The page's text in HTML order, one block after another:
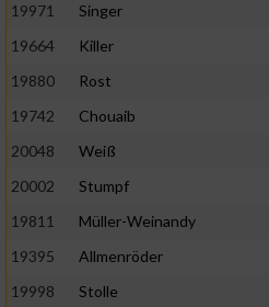
19971
Singer
19664
Killer
19880
Rost
19742
Chouaib
20048
Weiß
20002
Stumpf
19811
Müller-Weinandy
19395
Allmenröder
19998
Stolle